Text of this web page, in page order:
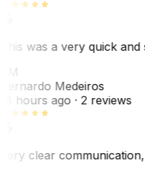
was a very quick and
Medeiros
hours ago· 2 reviews
clear